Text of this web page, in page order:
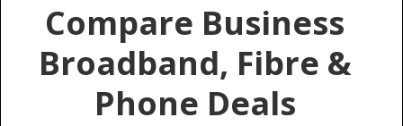
Compare Business
Broadband, Fibre &
Phone Deals